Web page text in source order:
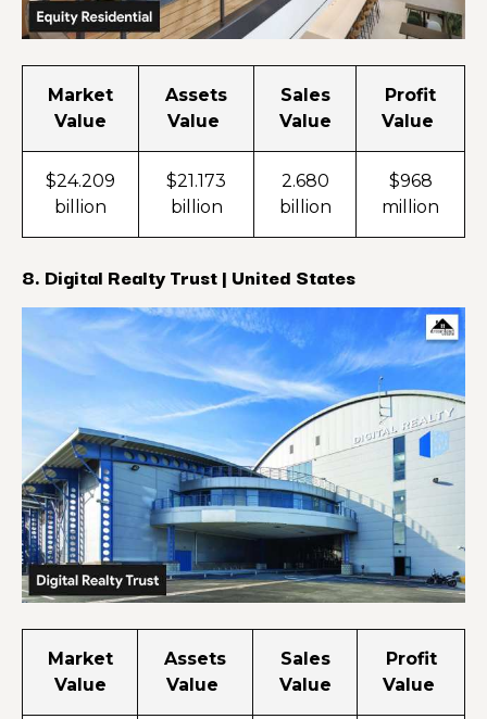
Market
Value
Assets
Value
Sales
Value
Profit
Value
$24.209
billion
$21.173
billion
2.680
billion
$968
million
8. Digital Realty Trust | United States
Market
Value
Assets
Value
Sales
Value
Profit
Value